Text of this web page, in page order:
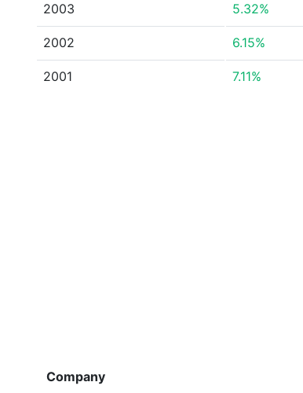
2003 5.32%
2002 6.15%
2001 7.11%
Company